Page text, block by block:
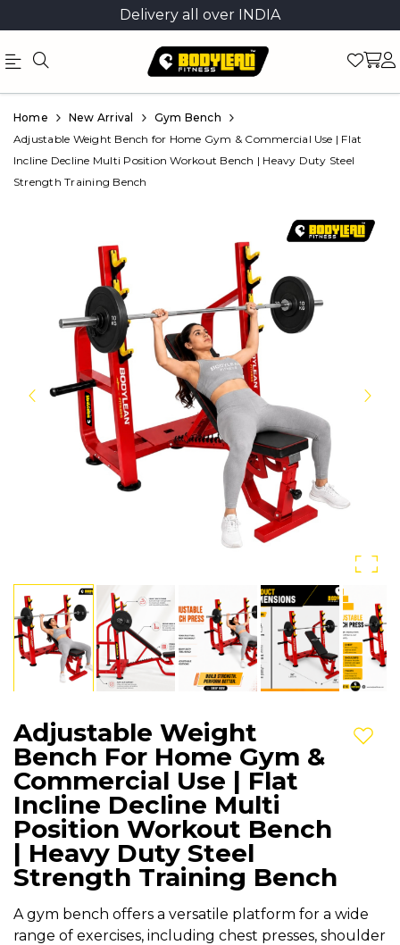
Delivery all over INDIA
Official
Online
Store
Save
Product
Home New Arrival
Gym Bench
Adjustable Weight Bench for Home Gym & Commercial Use | Flat
Incline Decline Multi Position Workout Bench | Heavy Duty Steel
Strength Training Bench
Adjustable Weight
Bench For Home Gym &
Commercial Use | Flat
Incline Decline Multi
Position Workout Bench
| Heavy Duty Steel
Strength Training Bench
A gym bench offers a versatile platform for a wide
range of exercises, including chest presses, shoulder
Add